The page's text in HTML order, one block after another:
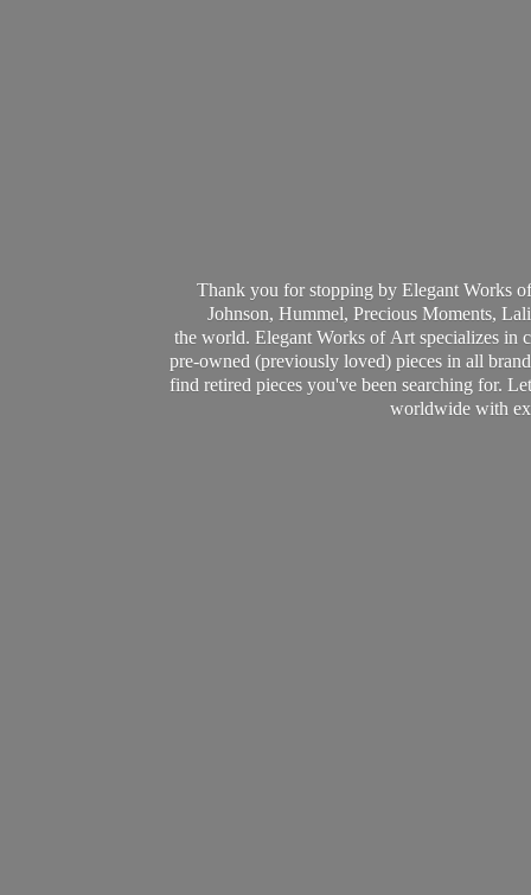
Thank you for stopping by Elegant Works
Johnson, Hummel, Precious Moments,
the world. Elegant Works of Art specializes in
pre-owned (previously loved) pieces in all
find retired pieces you've been searching for.
worldwide with